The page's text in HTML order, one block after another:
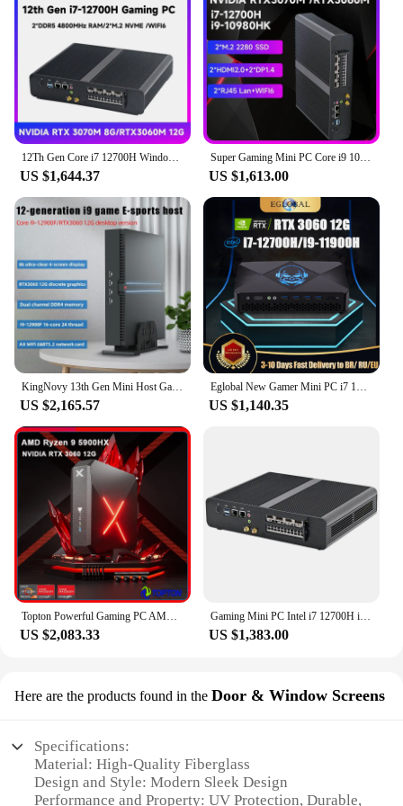
users and businesses looking for a reliable and
scalable computing solution. The wholesale and
vendor options make it an attractive choice for
those looking to supply their customers with high-
quality, high-performance mini PCs. This mini PC is
not just a product; it's a versatile tool that can adapt
to your ever-changing computing needs.
12Th Gen Core i7 12700H Windows 11 Mini Gaming PC DDR5 NVME NVIDIA RTX3060M 12G Office Gamer Desktop Mini Computer WIFI6 8USB
US $1,644.37
Super Gaming Mini PC Core i9 10980HK with RTX3070M 8G DDR5 PCIE4.0 12Th Gen Windows 11 Gamer Desktop Computer i7 12700H Wifi6
US $1,613.00
KingNovy 13th Gen Mini Host Gamer PC i9 12900F i7 13700F Nvidia RTX 4060Ti 8G 3060 12G PCIE4.0 Windows11 Gaming Desktop Computer
US $2,165.57
Eglobal New Gamer Mini PC i7 12700H i9 11900H NVIDIA RTX 3060 12G GDDR6 2*2.5G LAN 2*DDR5 Windows 11 Compact Computer WiFi6
US $1,140.35
Topton Powerful Gaming PC AMD Ryzen 9 5900HX Mini PC NVIDIA RTX 3060 RX 6500XT 2*DDR4 M.2 NVMe 2.5G LAN Desktop Tower Computer
US $2,083.33
Gaming Mini PC Intel i7 12700H i9 10980HK RTX 3070M 8G 3060M 12G DDR5 GTX1660S 6G DDR4 NVMe Windows 11 Gamer Computer DP HD LAN
US $1,383.00
Here are the products found in the Door & Window Screens
Specifications:
Material: High-Quality Fiberglass
Design and Style: Modern Sleek Design
Performance and Property: UV Protection, Durable,